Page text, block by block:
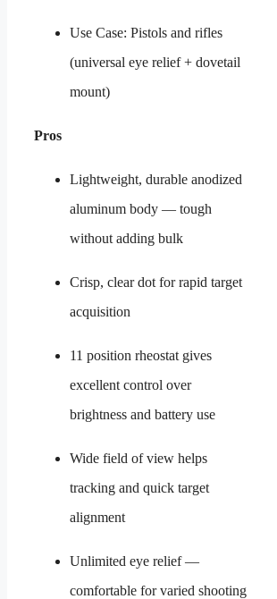
Use Case: Pistols and rifles
(universal eye relief + dovetail
mount)
Pros
Lightweight, durable anodized
aluminum body — tough
without adding bulk
Crisp, clear dot for rapid target
acquisition
11 position rheostat gives
excellent control over
brightness and battery use
Wide field of view helps
tracking and quick target
alignment
Unlimited eye relief —
comfortable for varied shooting